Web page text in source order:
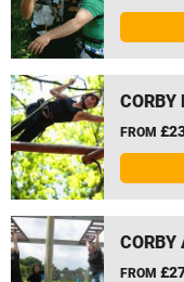
CORBY
FROM
CORBY
FROM